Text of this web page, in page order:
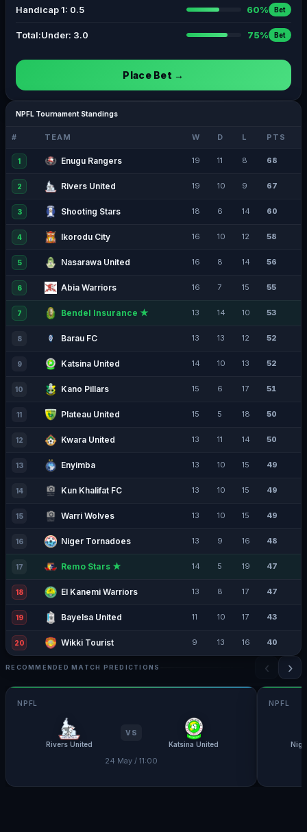
Handicap 1: 0.5 60% Bet
Total:Under: 3.0 75% Bet
Place Bet →
NPFL Tournament Standings
# TEAM W D L PTS
1 Enugu Rangers 19 11 8 68
2 Rivers United 19 10 9 67
3 Shooting Stars 18 6 14 60
4 Ikorodu City 16 10 12 58
5 Nasarawa United 16 8 14 56
6 Abia Warriors 16 7 15 55
7 Bendel Insurance ★ 13 14 10 53
8 Barau FC 13 13 12 52
9 Katsina United 14 10 13 52
10 Kano Pillars 15 6 17 51
11 Plateau United 15 5 18 50
12 Kwara United 13 11 14 50
13 Enyimba 13 10 15 49
14 Kun Khalifat FC 13 10 15 49
15 Warri Wolves 13 10 15 49
16 Niger Tornadoes 13 9 16 48
17 Remo Stars ★ 14 5 19 47
18 El Kanemi Warriors 13 8 17 47
19 Bayelsa United 11 10 17 43
20 Wikki Tourist 9 13 16 40
RECOMMENDED MATCH PREDICTIONS ‹ ›
NPFL
Rivers United
VS
Katsina United
24 May / 11:00
NPFL